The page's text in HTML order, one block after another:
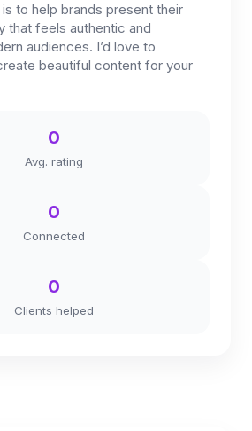
to help brands present their
that feels authentic and
audiences. I’d love to
beautiful content for your
0
Avg. rating
0
Connected
0
Clients helped